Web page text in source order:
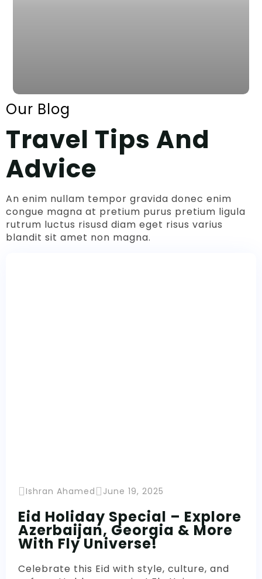
Our Blog
Travel Tips And
Advice
An enim nullam tempor gravida donec enim
congue magna at pretium purus pretium ligula
rutrum luctus risusd diam eget risus varius
blandit sit amet non magna.
Ishran Ahamed June 19, 2025
Eid Holiday Special – Explore
Azerbaijan, Georgia & More
With Fly Universe!
Celebrate this Eid with style, culture, and